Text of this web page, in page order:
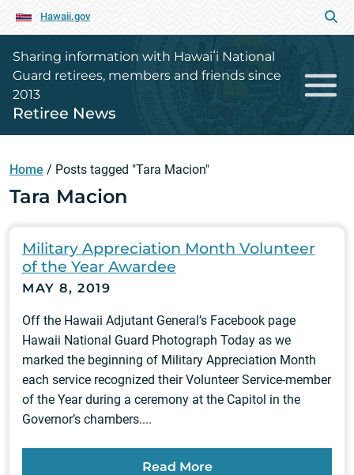
Hawaii.gov
Sharing information with Hawaiʻi National
Guard retirees, members and friends since
2013
Retiree News
Home / Posts tagged "Tara Macion"
Tara Macion
Military Appreciation Month Volunteer
of the Year Awardee
MAY 8, 2019
Off the Hawaii Adjutant General’s Facebook page
Hawaii National Guard Photograph Today as we
marked the beginning of Military Appreciation Month
each service recognized their Volunteer Service-member
of the Year during a ceremony at the Capitol in the
Governor’s chambers....
Read More